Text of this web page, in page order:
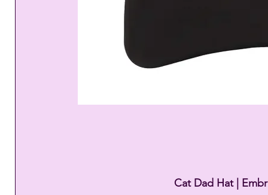
Cat Dad Hat |